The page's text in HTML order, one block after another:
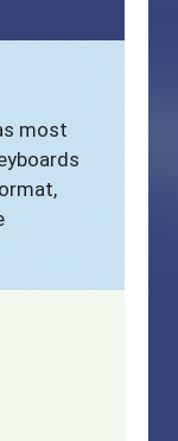
most